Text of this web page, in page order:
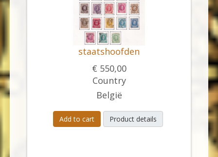
staatshoofden
€ 550,00
Country
België
Add to cart Product details